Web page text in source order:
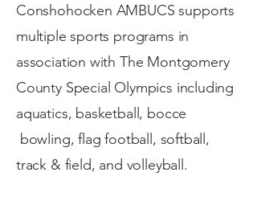
Conshohocken AMBUCS supports
multiple sports programs in
association with The Montgomery
County Special Olympics including
aquatics, basketball, bocce
bowling, flag football, softball,
track & field, and volleyball.